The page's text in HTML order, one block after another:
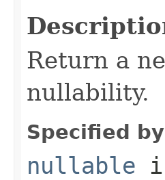
Return a
nullability.
Specified
nullable